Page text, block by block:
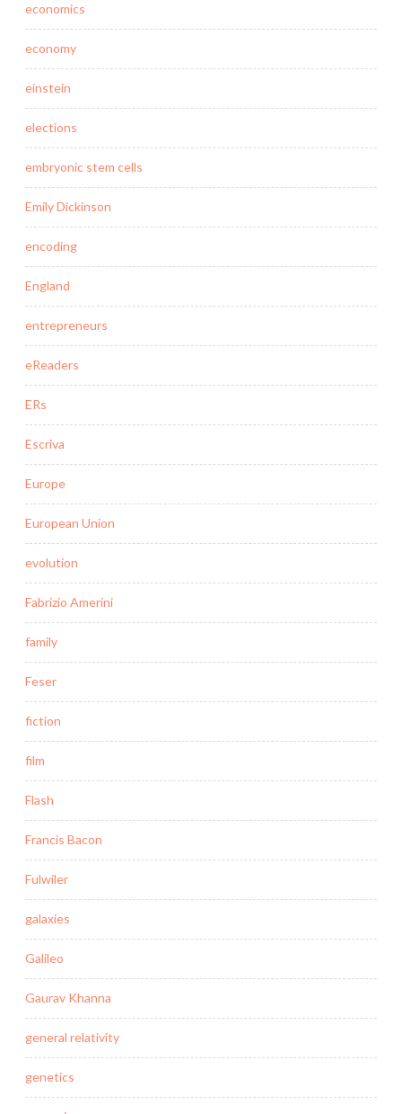
economics
economy
einstein
elections
embryonic stem cells
Emily Dickinson
encoding
England
entrepreneurs
eReaders
ERs
Escriva
Europe
European Union
evolution
Fabrizio Amerini
family
Feser
fiction
film
Flash
Francis Bacon
Fulwiler
galaxies
Galileo
Gaurav Khanna
general relativity
genetics